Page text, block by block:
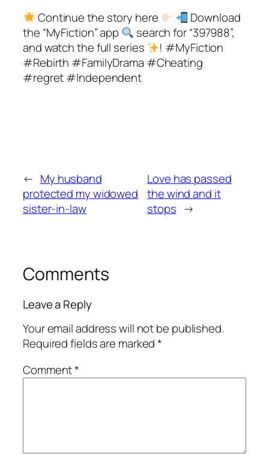
Continue the story here
Download
the “MyFiction” app
search for “397988”,
and watch the full series
! #MyFiction
#Rebirth #FamilyDrama #Cheating
#regret #Independent
← My husband
protected my widowed
sister-in-law
Love has passed
the wind and it
stops →
Comments
Leave a Reply
Your email address will not be published.
Required fields are marked*
Comment*